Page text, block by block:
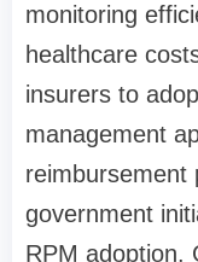
monitoring
healthcare
insurers to
management
reimbursement
government
RPM adoption.